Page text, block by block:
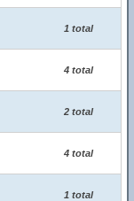
1 total
4 total
2 total
4 total
1 total